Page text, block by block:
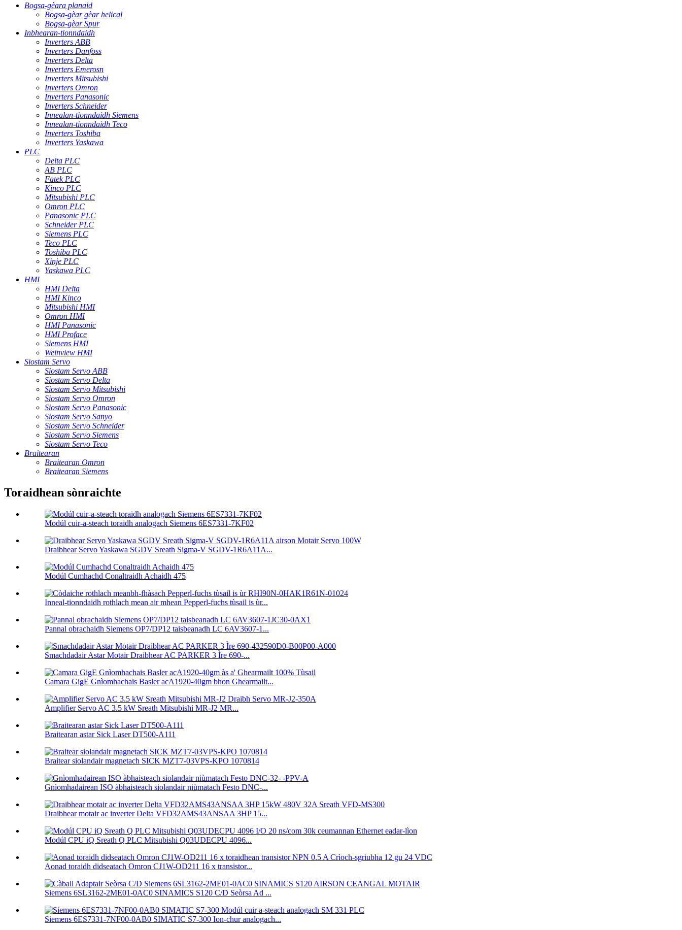
Bogsa-gèara planaid
Bogsa-gèar gèar helical
Bogsa-gèar Spur
Inbhearan-tionndaidh
Inverters ABB
Inverters Danfoss
Inverters Delta
Inverters Emerosn
Inverters Mitsubishi
Inverters Omron
Inverters Panasonic
Inverters Schneider
Innealan-tionndaidh Siemens
Innealan-tionndaidh Teco
Inverters Toshiba
Inverters Yaskawa
PLC
Delta PLC
AB PLC
Fatek PLC
Kinco PLC
Mitsubishi PLC
Omron PLC
Panasonic PLC
Schneider PLC
Siemens PLC
Teco PLC
Toshiba PLC
Xinje PLC
Yaskawa PLC
HMI
HMI Delta
HMI Kinco
Mitsubishi HMI
Omron HMI
HMI Panasonic
HMI Proface
Siemens HMI
Weinview HMI
Siostam Servo
Siostam Servo ABB
Siostam Servo Delta
Siostam Servo Mitsubishi
Siostam Servo Omron
Siostam Servo Panasonic
Siostam Servo Sanyo
Siostam Servo Schneider
Siostam Servo Siemens
Siostam Servo Teco
Braitearan
Braitearan Omron
Braitearan Siemens
Toraidhean sònraichte
Modúl cuir-a-steach toraidh analogach Siemens 6ES7331-7KF02
Draibhear Servo Yaskawa SGDV Sreath Sigma-V SGDV-1R6A11A...
Modúl Cumhachd Conaltraidh Achaidh 475
Inneal-tionndaidh rothlach mean air mhean Pepperl-fuchs tùsail is ùr...
Pannal obrachaidh Siemens OP7/DP12 taisbeanadh LC 6AV3607-1...
Smachdadair Astar Motair Draibhear AC PARKER 3 Ìre 690-...
Camara GigE Gnìomhachais Basler acA1920-40gm bhon Ghearmailt...
Amplifier Servo AC 3.5 kW Sreath Mitsubishi MR-J2 MR...
Braitearan astar Sick Laser DT500-A111
Braitear siolandair magnetach SICK MZT7-03VPS-KPO 1070814
Gnìomhadairean ISO àbhaisteach siolandair niùmatach Festo DNC-...
Draibhear motair ac inverter Delta VFD32AMS43ANSAA 3HP 15...
Modúl CPU iQ Sreath Q PLC Mitsubishi Q03UDECPU 4096...
Aonad toraidh didseatach Omron CJ1W-OD211 16 x transistor...
Siemens 6SL3162-2ME01-0AC0 SINAMICS S120 C/D Seòrsa Ad ...
Siemens 6ES7331-7NF00-0AB0 SIMATIC S7-300 Ion-chur analogach...